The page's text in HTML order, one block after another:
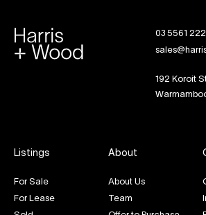
03 5561
192 Koroit
Listings
For Sale
For Lease
About
About Us
Team